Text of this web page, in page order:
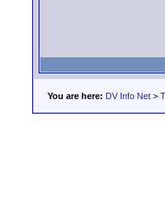
You are here: DV Info Net >